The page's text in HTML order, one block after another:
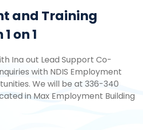
and Training
on 1
Ina out Lead Support Co-
with NDIS Employment
We will be at 336-340
in Max Employment Building